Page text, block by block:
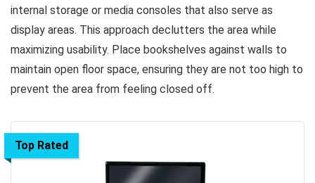
internal storage or media consoles that also serve as
display areas. This approach declutters the area while
maximizing usability. Place bookshelves against walls to
maintain open floor space, ensuring they are not too high to
prevent the area from feeling closed off.
Top Rated